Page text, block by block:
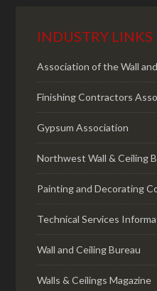
INDUSTRY LINKS
Association of the Wall
Finishing Contractors
Gypsum Association
Northwest Wall & Ceiling
Painting and Decorating
Technical Services
Wall and Ceiling Bureau
Walls & Ceilings Magazine